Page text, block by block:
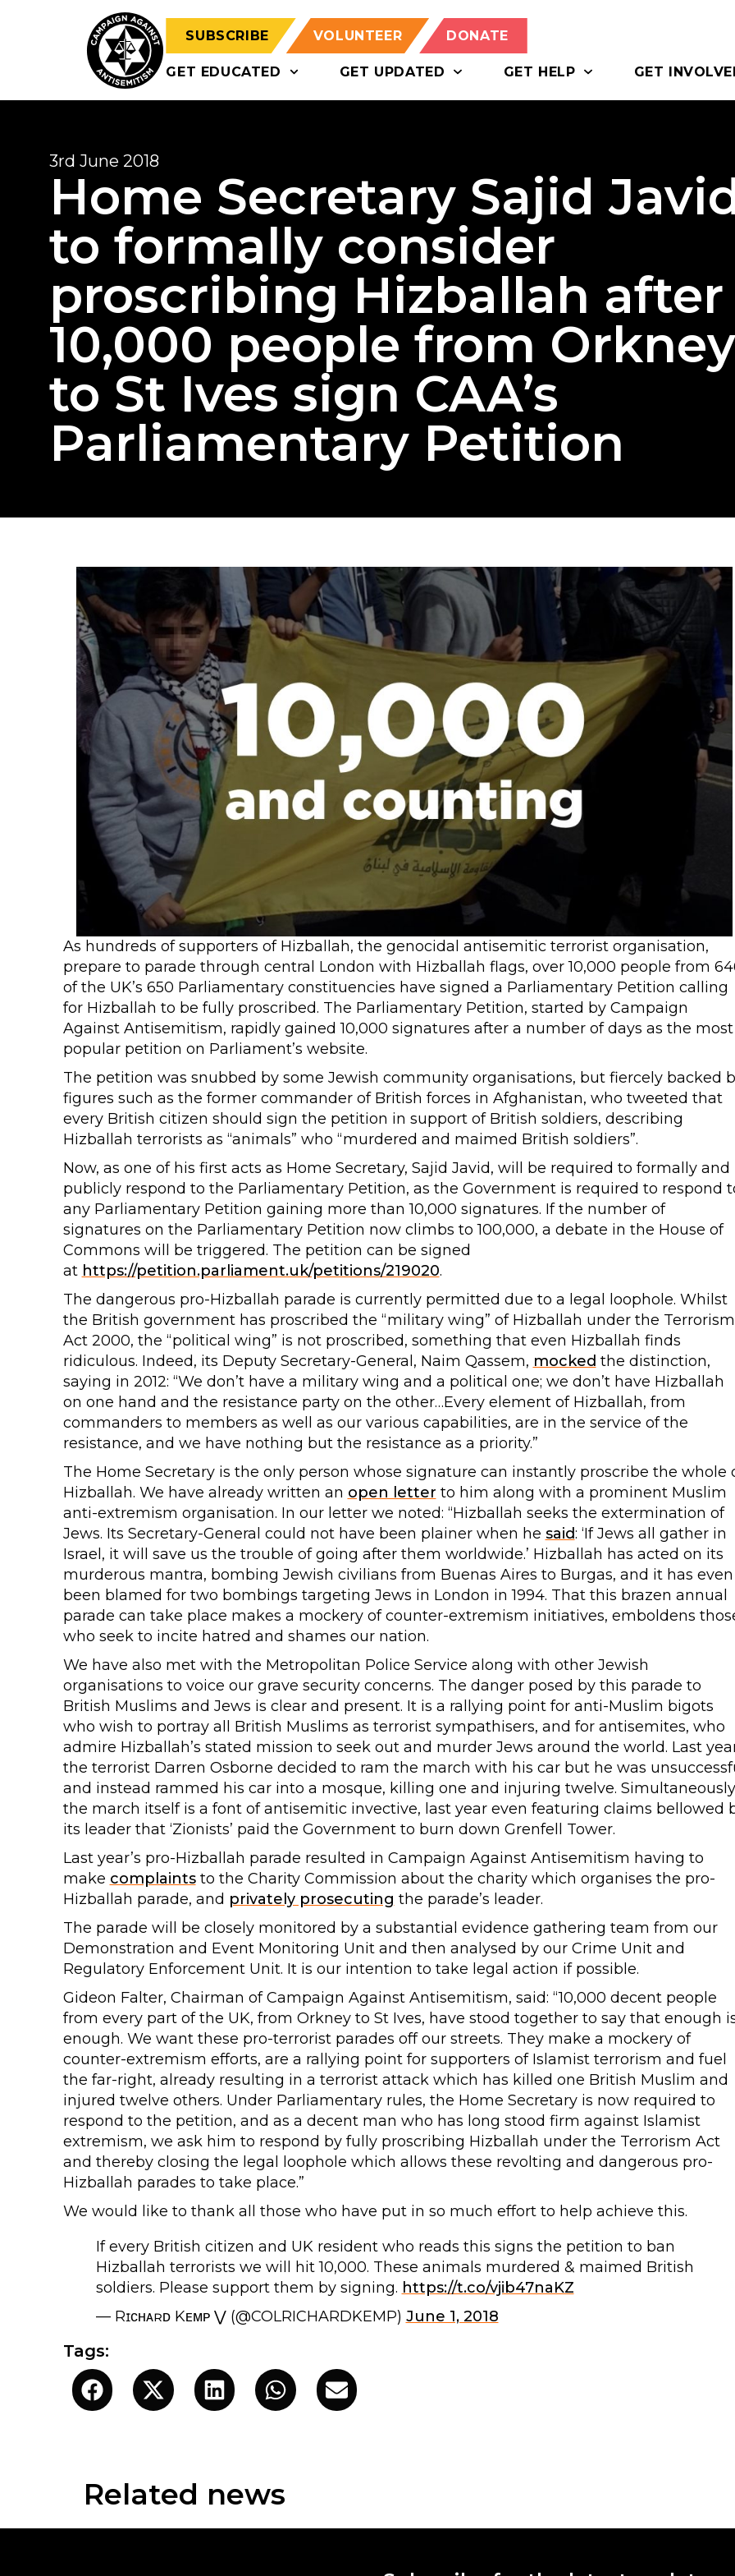
SUBSCRIBE VOLUNTEER DONATE
GET EDUCATED GET UPDATED GET HELP GET
3rd June 2018
Home Secretary Sajid
to formally consider
proscribing Hizballah after
10,000 people from Orkney
to St Ives sign CAA’s
Parliamentary Petition
As hundreds of supporters of Hizballah, the genocidal antisemitic terrorist organisation,
prepare to parade through central London with Hizballah flags, over 10,000 people from
of the UK’s 650 Parliamentary constituencies have signed a Parliamentary Petition calling
for Hizballah to be fully proscribed. The Parliamentary Petition, started by Campaign
Against Antisemitism, rapidly gained 10,000 signatures after a number of days as the most
popular petition on Parliament’s website.
The petition was snubbed by some Jewish community organisations, but fiercely backed
figures such as the former commander of British forces in Afghanistan, who tweeted that
every British citizen should sign the petition in support of British soldiers, describing
Hizballah terrorists as “animals” who “murdered and maimed British soldiers”.
Now, as one of his first acts as Home Secretary, Sajid Javid, will be required to formally and
publicly respond to the Parliamentary Petition, as the Government is required to respond
any Parliamentary Petition gaining more than 10,000 signatures. If the number of
signatures on the Parliamentary Petition now climbs to 100,000, a debate in the House of
Commons will be triggered. The petition can be signed
at https://petition.parliament.uk/petitions/219020.
The dangerous pro-Hizballah parade is currently permitted due to a legal loophole. Whilst
the British government has proscribed the “military wing” of Hizballah under the Terrorism
Act 2000, the “political wing” is not proscribed, something that even Hizballah finds
ridiculous. Indeed, its Deputy Secretary-General, Naim Qassem, mocked the distinction,
saying in 2012: “We don’t have a military wing and a political one; we don’t have Hizballah
on one hand and the resistance party on the other…Every element of Hizballah, from
commanders to members as well as our various capabilities, are in the service of the
resistance, and we have nothing but the resistance as a priority.”
The Home Secretary is the only person whose signature can instantly proscribe the whole
Hizballah. We have already written an open letter to him along with a prominent Muslim
anti-extremism organisation. In our letter we noted: “Hizballah seeks the extermination of
Jews. Its Secretary-General could not have been plainer when he said: ‘If Jews all gather in
Israel, it will save us the trouble of going after them worldwide.’ Hizballah has acted on its
murderous mantra, bombing Jewish civilians from Buenas Aires to Burgas, and it has even
been blamed for two bombings targeting Jews in London in 1994. That this brazen annual
parade can take place makes a mockery of counter-extremism initiatives, emboldens
who seek to incite hatred and shames our nation.
We have also met with the Metropolitan Police Service along with other Jewish
organisations to voice our grave security concerns. The danger posed by this parade to
British Muslims and Jews is clear and present. It is a rallying point for anti-Muslim bigots
who wish to portray all British Muslims as terrorist sympathisers, and for antisemites, who
admire Hizballah’s stated mission to seek out and murder Jews around the world. Last
the terrorist Darren Osborne decided to ram the march with his car but he was
and instead rammed his car into a mosque, killing one and injuring twelve.
the march itself is a font of antisemitic invective, last year even featuring claims bellowed
its leader that ‘Zionists’ paid the Government to burn down Grenfell Tower.
Last year’s pro-Hizballah parade resulted in Campaign Against Antisemitism having to
make complaintsto the Charity Commission about the charity which organises the pro-
Hizballah parade, and privately prosecuting the parade’s leader.
The parade will be closely monitored by a substantial evidence gathering team from our
Demonstration and Event Monitoring Unit and then analysed by our Crime Unit and
Regulatory Enforcement Unit. It is our intention to take legal action if possible.
Gideon Falter, Chairman of Campaign Against Antisemitism, said: “10,000 decent people
from every part of the UK, from Orkney to St Ives, have stood together to say that enough
enough. We want these pro-terrorist parades off our streets. They make a mockery of
counter-extremism efforts, are a rallying point for supporters of Islamist terrorism and fuel
the far-right, already resulting in a terrorist attack which has killed one British Muslim and
injured twelve others. Under Parliamentary rules, the Home Secretary is now required to
respond to the petition, and as a decent man who has long stood firm against Islamist
extremism, we ask him to respond by fully proscribing Hizballah under the Terrorism Act
and thereby closing the legal loophole which allows these revolting and dangerous pro-
Hizballah parades to take place.”
We would like to thank all those who have put in so much effort to help achieve this.
If every British citizen and UK resident who reads this signs the petition to ban
Hizballah terrorists we will hit 10,000. These animals murdered & maimed British
soldiers. Please support them by signing. https://t.co/vjib47naKZ
— Rɪᴄʜᴀʀᴅ Kᴇᴍᴘ ⋁ (@COLRICHARDKEMP) June 1, 2018
Tags:
Related news